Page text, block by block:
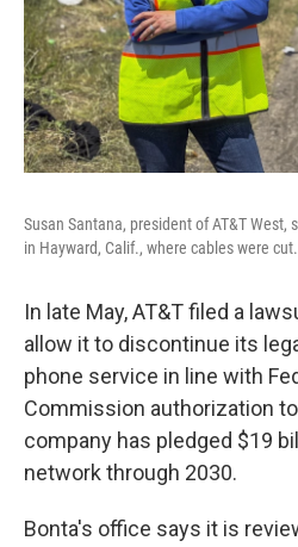
Susan Santana, president of AT&T West,
in Hayward, Calif., where cables were cut.
In late May, AT&T filed a
allow it to discontinue its
phone service in line with
Commission authorization
company has pledged $19
network through 2030.
Bonta's office says it is